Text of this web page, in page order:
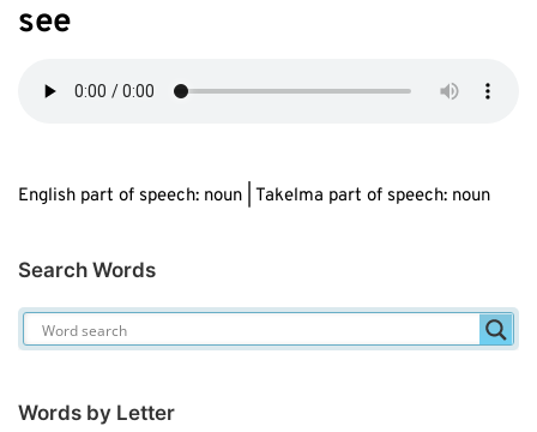
see
English part of speech: noun | Takelma part of speech: noun
Search Words
Words by Letter